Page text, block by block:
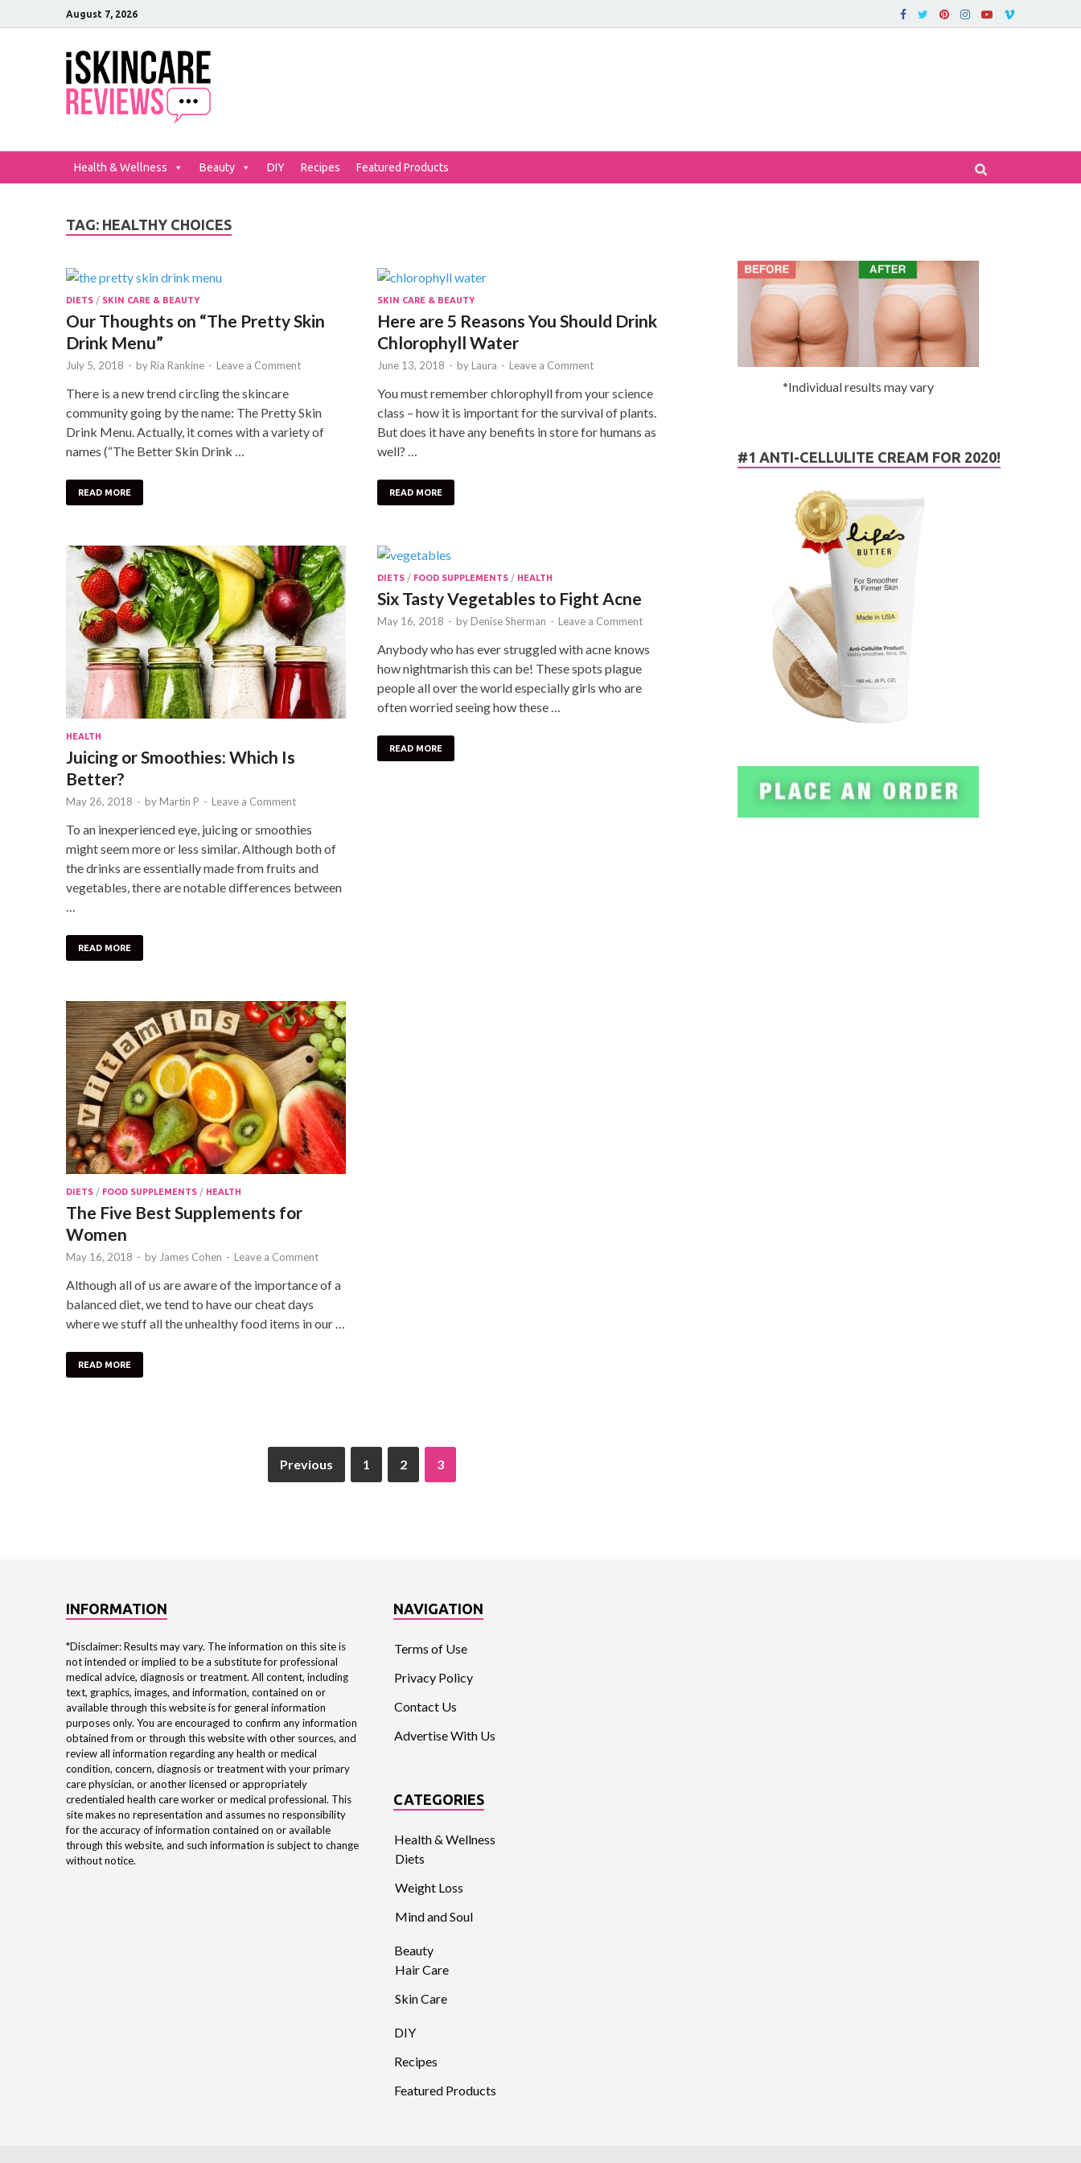
August 7, 2026
Health & Wellness Beauty DIY Recipes Featured Products
TAG: HEALTHY CHOICES
DIETS / SKIN CARE & BEAUTY
Our Thoughts on “The Pretty Skin
Drink Menu”
July 5, 2018 - by Ria Rankine - Leave a Comment
There is a new trend circling the skincare
community going by the name: The Pretty Skin
Drink Menu. Actually, it comes with a variety of
names (“The Better Skin Drink …
READ MORE
SKIN CARE & BEAUTY
Here are 5 Reasons You Should Drink
Chlorophyll Water
June 13, 2018 - by Laura - Leave a Comment
You must remember chlorophyll from your science
class – how it is important for the survival of plants.
But does it have any benefits in store for humans as
well? …
READ MORE
HEALTH
Juicing or Smoothies: Which Is
Better?
May 26, 2018 - by Martin P - Leave a Comment
To an inexperienced eye, juicing or smoothies
might seem more or less similar. Although both of
the drinks are essentially made from fruits and
vegetables, there are notable differences between
READ MORE
DIETS / FOOD SUPPLEMENTS / HEALTH
Six Tasty Vegetables to Fight Acne
May 16, 2018 - by Denise Sherman - Leave a Comment
Anybody who has ever struggled with acne knows
how nightmarish this can be! These spots plague
people all over the world especially girls who are
often worried seeing how these …
READ MORE
DIETS / FOOD SUPPLEMENTS / HEALTH
The Five Best Supplements for
Women
May 16, 2018 - by James Cohen - Leave a Comment
Although all of us are aware of the importance of a
balanced diet, we tend to have our cheat days
where we stuff all the unhealthy food items in our …
READ MORE
Previous 1 2 3
*Individual results may vary
#1 ANTI-CELLULITE CREAM FOR 2020!
INFORMATION
*Disclaimer: Results may vary. The information on this site is
not intended or implied to be a substitute for professional
medical advice, diagnosis or treatment. All content, including
text, graphics, images, and information, contained on or
available through this website is for general information
purposes only. You are encouraged to confirm any information
obtained from or through this website with other sources, and
review all information regarding any health or medical
condition, concern, diagnosis or treatment with your primary
care physician, or another licensed or appropriately
credentialed health care worker or medical professional. This
site makes no representation and assumes no responsibility
for the accuracy of information contained on or available
through this website, and such information is subject to change
without notice.
NAVIGATION
Terms of Use
Privacy Policy
Contact Us
Advertise With Us
CATEGORIES
Health & Wellness
Diets
Weight Loss
Mind and Soul
Beauty
Hair Care
Skin Care
DIY
Recipes
Featured Products